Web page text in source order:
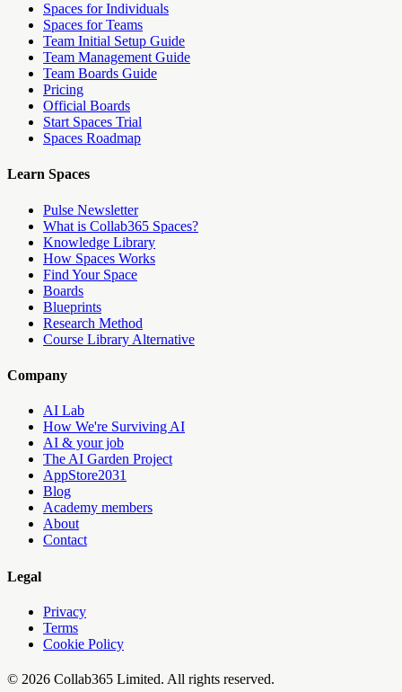
Spaces for Individuals
Spaces for Teams
Team Initial Setup Guide
Team Management Guide
Team Boards Guide
Pricing
Official Boards
Start Spaces Trial
Spaces Roadmap
Learn Spaces
Pulse Newsletter
What is Collab365 Spaces?
Knowledge Library
How Spaces Works
Find Your Space
Boards
Blueprints
Research Method
Course Library Alternative
Company
AI Lab
How We're Surviving AI
AI & your job
The AI Garden Project
AppStore2031
Blog
Academy members
About
Contact
Legal
Privacy
Terms
Cookie Policy
© 2026 Collab365 Limited. All rights reserved.